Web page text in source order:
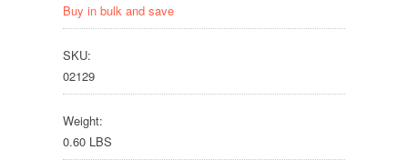
Buy in bulk and save
SKU:
02129
Weight:
0.60 LBS